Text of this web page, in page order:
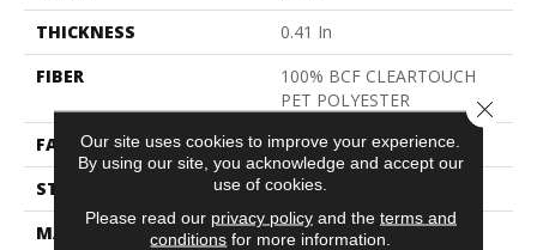
THICKNESS
0.41 In
FIBER
100% BCF CLEARTOUCH
PET POLYESTER
FACE WEIGHT
25 Oz/yd²
STYLE
Texture
MATERIAL
100% BCF CLEARTOUCH
Our site uses cookies to improve your experience.
By using our site, you acknowledge and accept our
use of cookies.
Please read our privacy policyand the terms and
conditions for more information.
Close